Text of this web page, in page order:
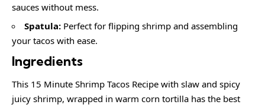
sauces without mess.
Spatula: Perfect for flipping shrimp and assembling
your tacos with ease.
Ingredients
This 15 Minute Shrimp Tacos Recipe with slaw and spicy
juicy shrimp, wrapped in warm corn tortilla has the best